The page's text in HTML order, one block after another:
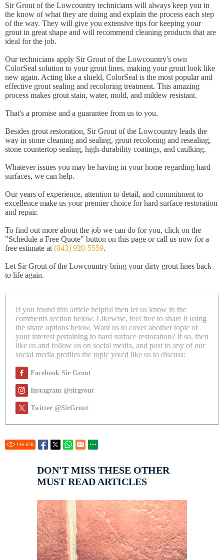
Sir Grout of the Lowcountry technicians will always keep you in
the know of what they are doing and explain the process each step
of the way. They will give you extensive tips for keeping your
grout in great shape and will recommend cleaning products that are
ideal for the job.
Our technicians apply Sir Grout of the Lowcountry's own
ColorSeal solution to your grout lines, making your grout look like
new again. Acting like a shield, ColorSeal is the most popular and
effective grout sealing and recoloring treatment. This amazing
process makes grout stain, water, mold, and mildew resistant.
That's a promise and a guarantee from us to you.
Besides grout restoration, Sir Grout of the Lowcountry leads the
way in stone cleaning and sealing, grout recoloring and resealing,
stone countertop sealing, high-durability coatings, and caulking.
Whatever issues you may be having in your home regarding hard
surfaces, we can help.
Our years of experience, attention to detail, and commitment to
excellence make us your premier choice for hard surface restoration
and repair.
To find out more about the job we can do for you, click on the
"Schedule a Free Quote" button on this page or call us now for a
free estimate at (843) 920-5559.
Let Sir Grout of the Lowcountry bring your dirty grout lines back
to life again.
If you found this article helpful then let us know in the
comments section below. Likewise, feel free to share it using
the share options below. Want us to cover another topic of
your interest pertaining to hard surface restoration? If so, then
like us and follow us on social media, and post to any of our
social media profiles the topic you'd like us to discuss:
Facebook Sir Grout
Instagram @sirgrout
Twitter @SirGrout
146.62K
DON'T MISS THESE OTHER
MUST READ ARTICLES